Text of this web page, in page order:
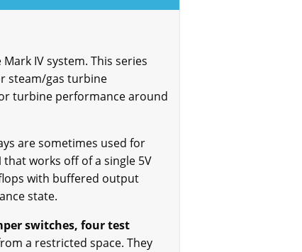
IV system. This series
steam/gas turbine
turbine performance around
are sometimes used for
that works off of a single 5V
with buffered output
state.
switches, four test
a restricted space. They